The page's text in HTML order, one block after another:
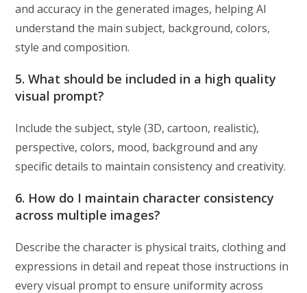
and accuracy in the generated images, helping AI
understand the main subject, background, colors,
style and composition.
5. What should be included in a high quality
visual prompt?
Include the subject, style (3D, cartoon, realistic),
perspective, colors, mood, background and any
specific details to maintain consistency and creativity.
6. How do I maintain character consistency
across multiple images?
Describe the character is physical traits, clothing and
expressions in detail and repeat those instructions in
every visual prompt to ensure uniformity across